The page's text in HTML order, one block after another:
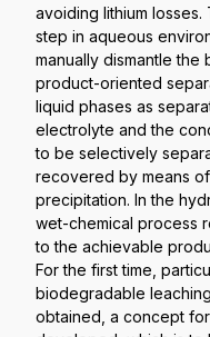
avoiding lithium
step in aqueous
manually dismantle
product-oriented
liquid phases as
electrolyte and the
to be selectively
recovered by means
precipitation. In the
wet-chemical process
to the achievable
For the first time,
biodegradable
obtained, a concept